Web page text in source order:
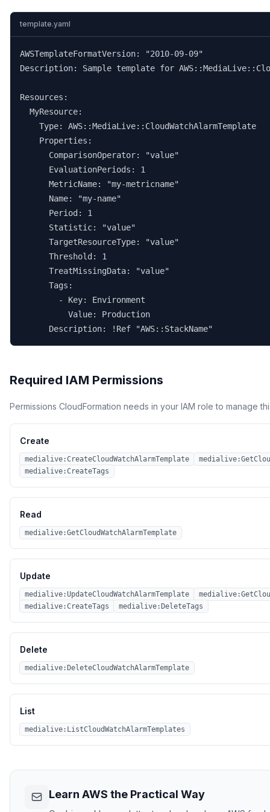
template.yaml
AWSTemplateFormatVersion: "2010-09-09"
Description: Sample template for
Resources:
  MyResource:
    Type: AWS::MediaLive::CloudWatchAlarmTemplate
    Properties:
      ComparisonOperator: "value"
      EvaluationPeriods: 1
      MetricName: "my-metricname"
      Name: "my-name"
      Period: 1
      Statistic: "value"
      TargetResourceType: "value"
      Threshold: 1
      TreatMissingData: "value"
      Tags:
        - Key: Environment
          Value: Production
      Description: !Ref "AWS::StackName"
Required IAM Permissions
Permissions CloudFormation needs in your IAM role to manage
Create
medialive:CreateCloudWatchAlarmTemplate
medialive:CreateTags
Read
medialive:GetCloudWatchAlarmTemplate
Update
medialive:UpdateCloudWatchAlarmTemplate
medialive:CreateTags
medialive:DeleteTags
Delete
medialive:DeleteCloudWatchAlarmTemplate
List
medialive:ListCloudWatchAlarmTemplates
Learn AWS the Practical Way